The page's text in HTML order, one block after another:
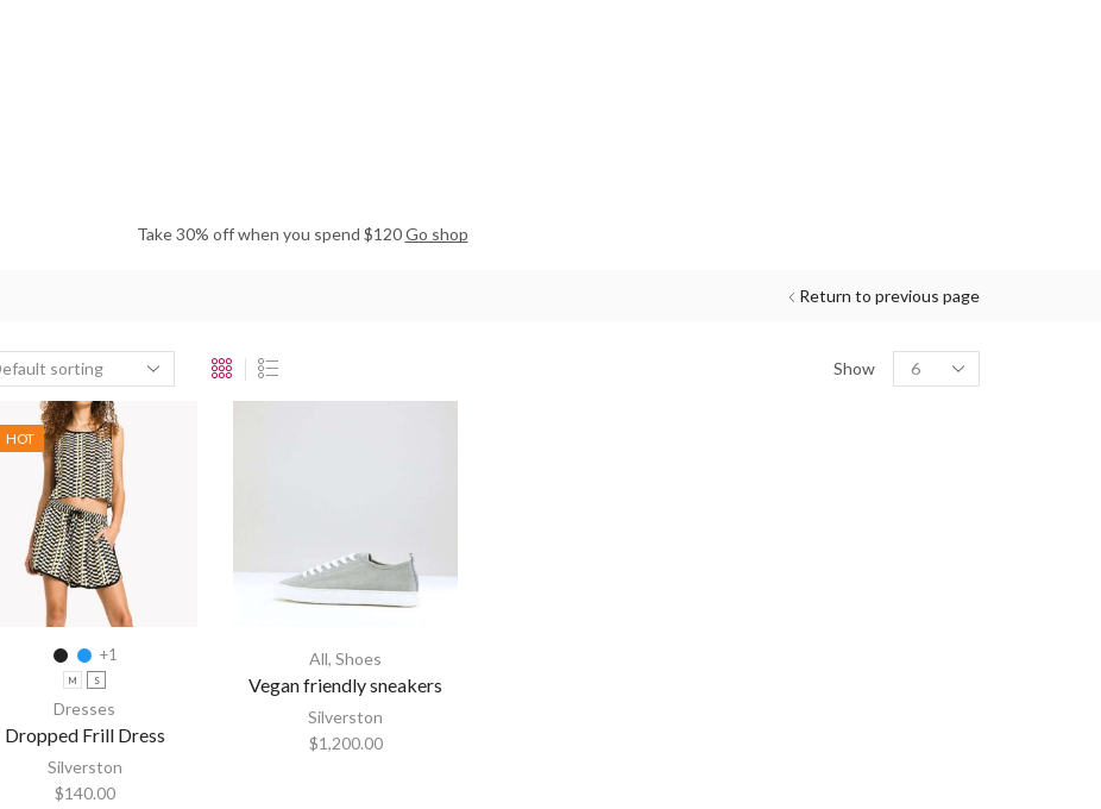
Take 30% off when you spend $120Go shop
Return to previous page
Show
HOT
+1
M S
Dresses
Dropped Frill Dress
Silverston
$140.00
All,Shoes
Vegan friendly sneakers
Silverston
$1,200.00